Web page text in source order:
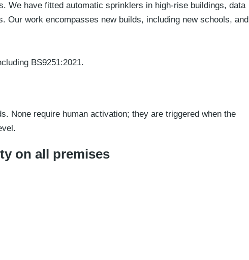
We have fitted automatic sprinklers in high-rise buildings, data
Our work encompasses new builds, including new schools, and
BS9251:2021.
None require human activation; they are triggered when the
on all premises